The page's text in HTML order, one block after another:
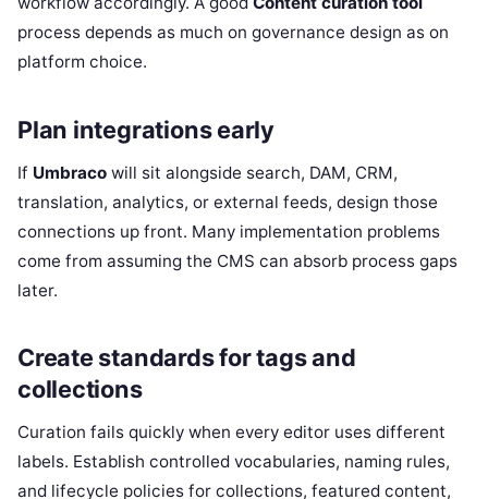
process depends as much on governance design as on
platform choice.
Plan integrations early
If Umbraco will sit alongside search, DAM, CRM,
translation, analytics, or external feeds, design those
connections up front. Many implementation problems
come from assuming the CMS can absorb process gaps
later.
Create standards for tags and
collections
Curation fails quickly when every editor uses different
labels. Establish controlled vocabularies, naming rules,
and lifecycle policies for collections, featured content,